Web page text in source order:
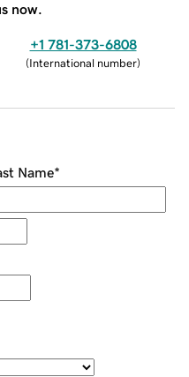
now.
+1 781-373-6808
(International number)
Name*